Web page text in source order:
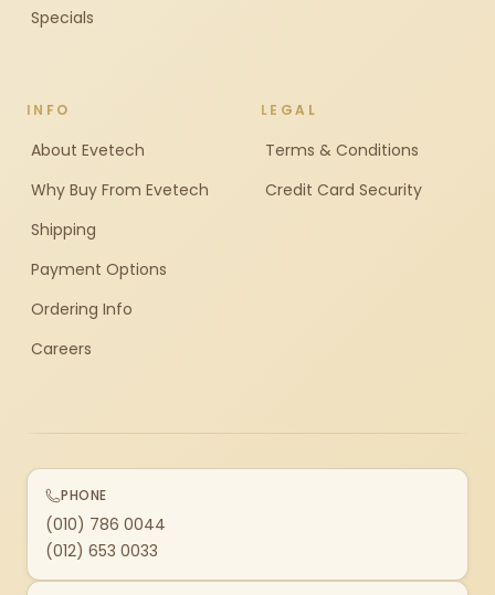
Specials
INFO
About Evetech
Why Buy From Evetech
Shipping
Payment Options
Ordering Info
Careers
LEGAL
Terms & Conditions
Credit Card Security
PHONE
(010) 786 0044
(012) 653 0033